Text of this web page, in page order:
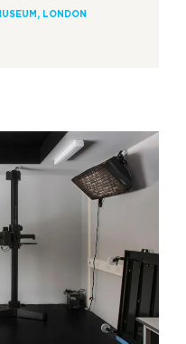
LONDON